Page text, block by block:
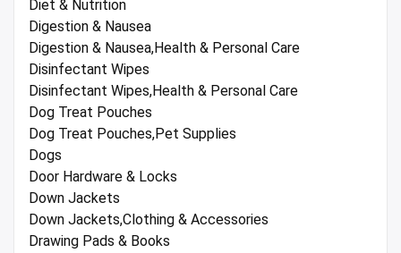
Diet & Nutrition
Digestion & Nausea
Digestion & Nausea,Health & Personal Care
Disinfectant Wipes
Disinfectant Wipes,Health & Personal Care
Dog Treat Pouches
Dog Treat Pouches,Pet Supplies
Dogs
Door Hardware & Locks
Down Jackets
Down Jackets,Clothing & Accessories
Drawing Pads & Books